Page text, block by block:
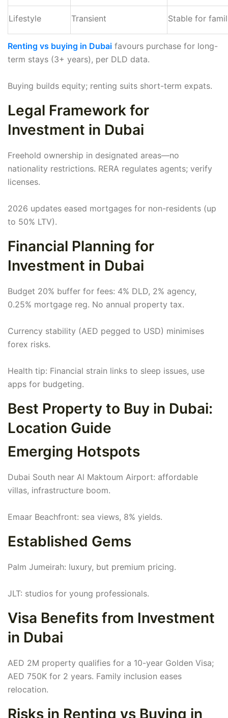
Lifestyle Transient Stable for
Renting vs buying in Dubai favours purchase for long-
term stays (3+ years), per DLD data.
Buying builds equity; renting suits short-term expats.
Legal Framework for
Investment in Dubai
Freehold ownership in designated areas—no
nationality restrictions. RERA regulates agents; verify
licenses.
2026 updates eased mortgages for non-residents (up
to 50% LTV).
Financial Planning for
Investment in Dubai
Budget 20% buffer for fees: 4% DLD, 2% agency,
0.25% mortgage reg. No annual property tax.
Currency stability (AED pegged to USD) minimises
forex risks.
Health tip: Financial strain links to sleep issues, use
apps for budgeting.
Best Property to Buy in Dubai:
Location Guide
Emerging Hotspots
Dubai South near Al Maktoum Airport: affordable
villas, infrastructure boom.
Emaar Beachfront: sea views, 8% yields.
Established Gems
Palm Jumeirah: luxury, but premium pricing.
JLT: studios for young professionals.
Visa Benefits from Investment
in Dubai
AED 2M property qualifies for a 10-year Golden Visa;
AED 750K for 2 years. Family inclusion eases
relocation.
Risks in Renting vs Buying in